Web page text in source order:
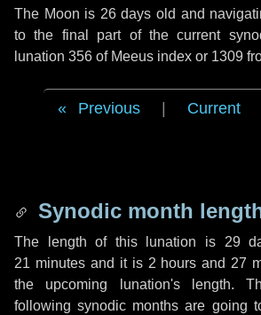
The Moon is 26 days old and
to the final part of the current
lunation 356 of Meeus index or 1309
Previous Current
Synodic month
The length of this lunation is 29
21 minutesand it is 2 hours and 27
the upcoming lunation's length.
following synodic months are going